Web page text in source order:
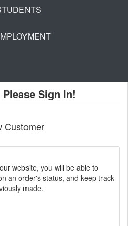
Sign In!
Customer
website, you will be able to
an order's status, and keep track
made.